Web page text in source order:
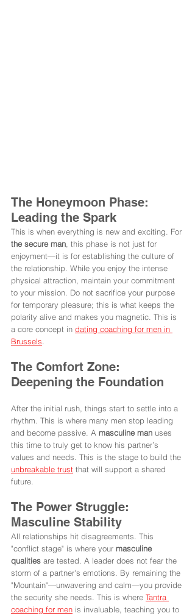
The Honeymoon Phase:
Leading the Spark
This is when everything is new and exciting. For
the secure man , this phase is not just for
enjoyment—it is for establishing the culture of
the relationship. While you enjoy the intense
physical attraction, maintain your commitment
to your mission. Do not sacrifice your purpose
for temporary pleasure; this is what keeps the
polarity alive and makes you magnetic. This is
a core concept in dating coaching for men in
Brussels
The Comfort Zone:
Deepening the Foundation
After the initial rush, things start to settle into a
rhythm. This is where many men stop leading
and become passive. A masculine man uses
this time to truly get to know his partner’s
values and needs. This is the stage to build the
unbreakable trust that will support a shared
future.
The Power Struggle:
Masculine Stability
All relationships hit disagreements. This
"conflict stage" is where your masculine
qualities are tested. A leader does not fear the
storm of a partner's emotions. By remaining the
"Mountain"—unwavering and calm—you provide
the security she needs. This is where Tantra
coaching for men is invaluable, teaching you to